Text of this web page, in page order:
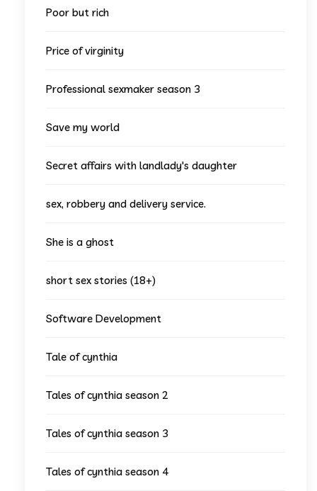
Poor but rich
Price of virginity
Professional sexmaker season 3
Save my world
Secret affairs with landlady's daughter
sex, robbery and delivery service.
She is a ghost
short sex stories (18+)
Software Development
Tale of cynthia
Tales of cynthia season 2
Tales of cynthia season 3
Tales of cynthia season 4